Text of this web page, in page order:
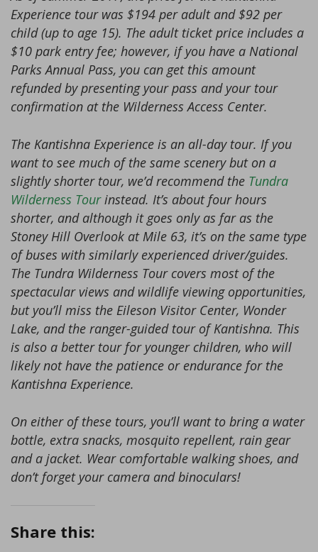
Experience tour was $194 per adult and $92 per
child (up to age 15). The adult ticket price includes a
$10 park entry fee; however, if you have a National
Parks Annual Pass, you can get this amount
refunded by presenting your pass and your tour
confirmation at the Wilderness Access Center.
The Kantishna Experience is an all-day tour. If you
want to see much of the same scenery but on a
slightly shorter tour, we’d recommend the Tundra
Wilderness Tourinstead. It’s about four hours
shorter, and although it goes only as far as the
Stoney Hill Overlook at Mile 63, it’s on the same type
of buses with similarly experienced driver/guides.
The Tundra Wilderness Tour covers most of the
spectacular views and wildlife viewing opportunities,
but you’ll miss the Eileson Visitor Center, Wonder
Lake, and the ranger-guided tour of Kantishna. This
is also a better tour for younger children, who will
likely not have the patience or endurance for the
Kantishna Experience.
On either of these tours, you’ll want to bring a water
bottle, extra snacks, mosquito repellent, rain gear
and a jacket. Wear comfortable walking shoes, and
don’t forget your camera and binoculars!
Share this: